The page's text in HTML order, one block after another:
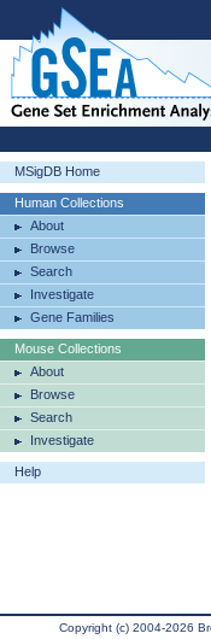
MSigDB Home
Human Collections
About
Browse
Search
Investigate
Gene Families
Mouse Collections
About
Browse
Search
Investigate
Help
Copyright (c) 2004-2026